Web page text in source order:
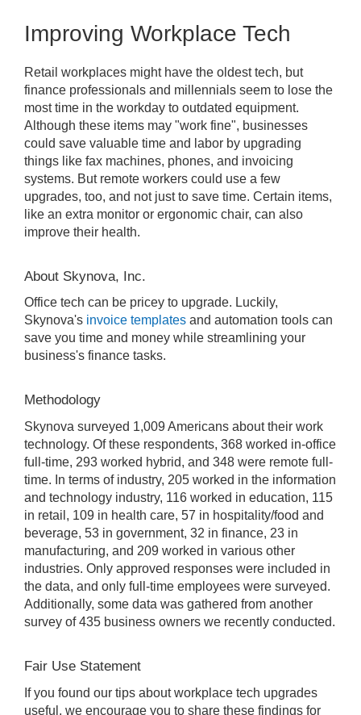
Improving Workplace Tech
Retail workplaces might have the oldest tech, but
finance professionals and millennials seem to lose the
most time in the workday to outdated equipment.
Although these items may "work fine", businesses
could save valuable time and labor by upgrading
things like fax machines, phones, and invoicing
systems. But remote workers could use a few
upgrades, too, and not just to save time. Certain items,
like an extra monitor or ergonomic chair, can also
improve their health.
About Skynova, Inc.
Office tech can be pricey to upgrade. Luckily,
Skynova's invoice templates and automation tools can
save you time and money while streamlining your
business's finance tasks.
Methodology
Skynova surveyed 1,009 Americans about their work
technology. Of these respondents, 368 worked in-office
full-time, 293 worked hybrid, and 348 were remote full-
time. In terms of industry, 205 worked in the information
and technology industry, 116 worked in education, 115
in retail, 109 in health care, 57 in hospitality/food and
beverage, 53 in government, 32 in finance, 23 in
manufacturing, and 209 worked in various other
industries. Only approved responses were included in
the data, and only full-time employees were surveyed.
Additionally, some data was gathered from another
survey of 435 business owners we recently conducted.
Fair Use Statement
If you found our tips about workplace tech upgrades
useful, we encourage you to share these findings for